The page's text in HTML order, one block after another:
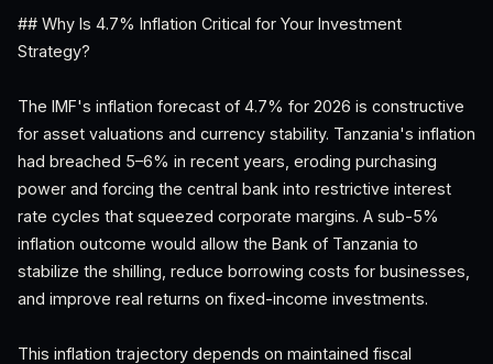
## Why Is 4.7% Inflation Critical for Your Investment
Strategy?
The IMF's inflation forecast of 4.7% for 2026 is constructive
for asset valuations and currency stability. Tanzania's inflation
had breached 5–6% in recent years, eroding purchasing
power and forcing the central bank into restrictive interest
rate cycles that squeezed corporate margins. A sub-5%
inflation outcome would allow the Bank of Tanzania to
stabilize the shilling, reduce borrowing costs for businesses,
and improve real returns on fixed-income investments.
This inflation trajectory depends on maintained fiscal